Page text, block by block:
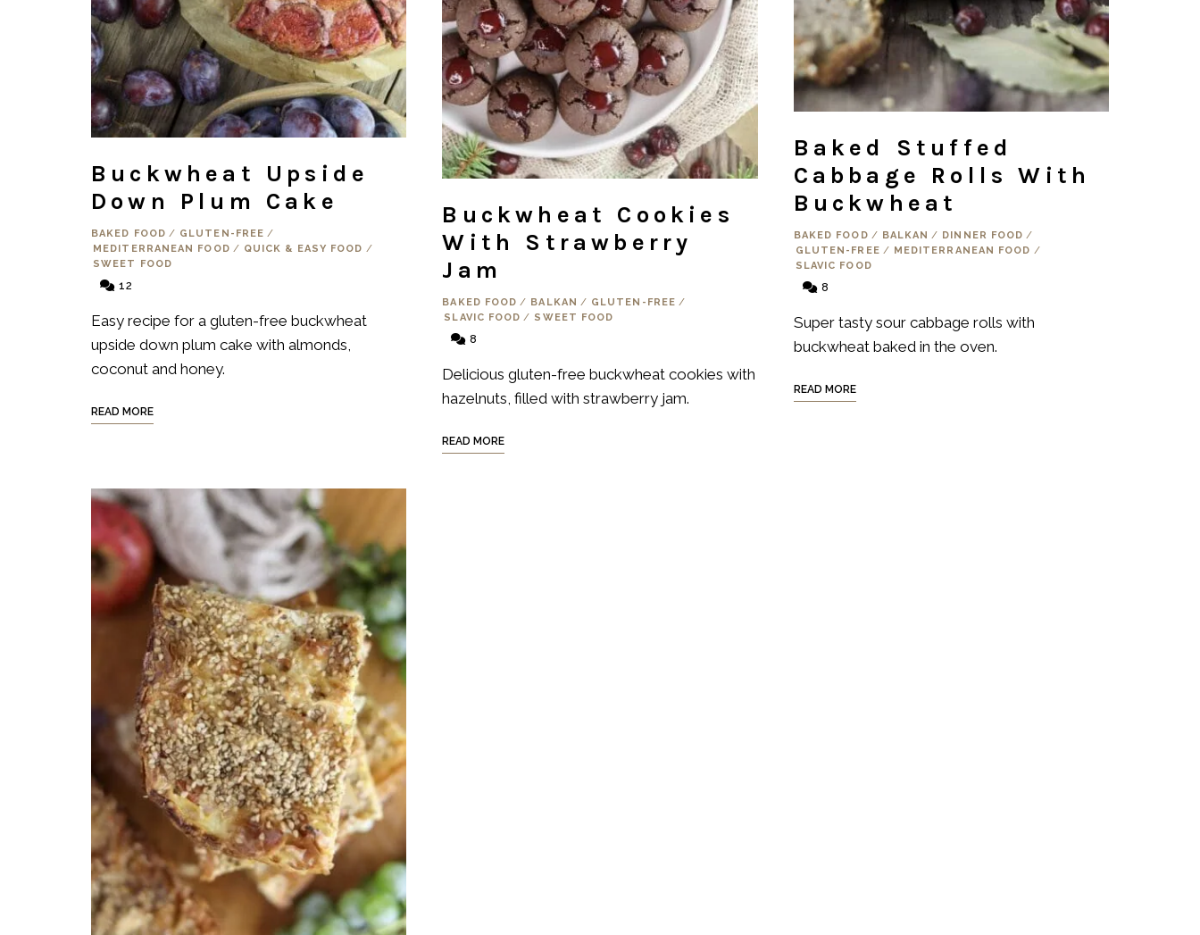
Buckwheat Upside
Down Plum Cake
BAKED FOOD / GLUTEN-FREE /
MEDITERRANEAN FOOD / QUICK & EASY FOOD /
SWEET FOOD
12
Easy recipe for a gluten-free buckwheat
upside down plum cake with almonds,
coconut and honey.
READ MORE
Buckwheat Cookies
With Strawberry
Jam
BAKED FOOD / BALKAN / GLUTEN-FREE /
SLAVIC FOOD / SWEET FOOD
8
Delicious gluten-free buckwheat cookies with
hazelnuts, filled with strawberry jam.
READ MORE
Baked Stuffed
Cabbage Rolls With
Buckwheat
BAKED FOOD / BALKAN / DINNER FOOD /
GLUTEN-FREE / MEDITERRANEAN FOOD /
SLAVIC FOOD
8
Super tasty sour cabbage rolls with
buckwheat baked in the oven.
READ MORE